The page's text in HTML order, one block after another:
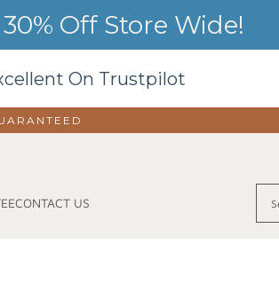
Off Store Wide!
On Trustpilot
CONTACT US